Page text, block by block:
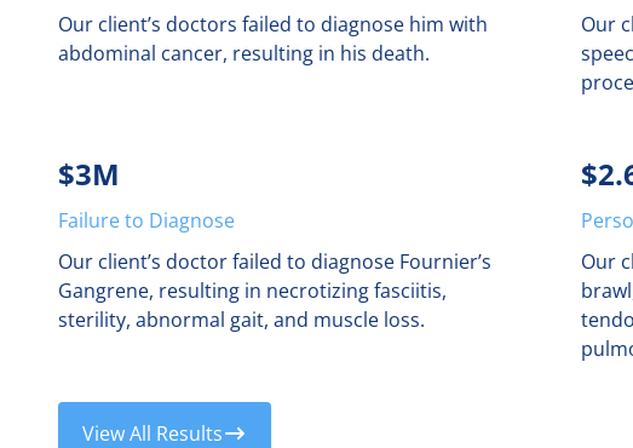
Our client’s doctors failed to diagnose him with
abdominal cancer, resulting in his death.
Our
$3M
Failure to Diagnose
Our client’s doctor failed to diagnose Fournier’s
Gangrene, resulting in necrotizing fasciitis,
sterility, abnormal gait, and muscle loss.
Our
View All Results